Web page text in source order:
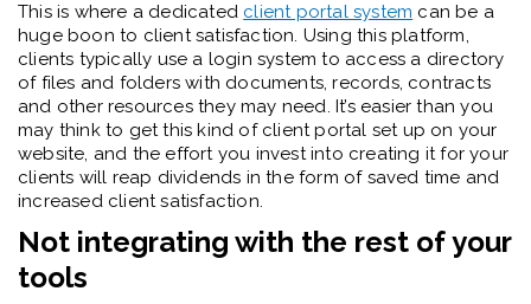
This is where a dedicated client portal system can be a
huge boon to client satisfaction. Using this platform,
clients typically use a login system to access a directory
of files and folders with documents, records, contracts
and other resources they may need. It’s easier than you
may think to get this kind of client portal set up on your
website, and the effort you invest into creating it for your
clients will reap dividends in the form of saved time and
increased client satisfaction.
Not integrating with the rest of your
tools